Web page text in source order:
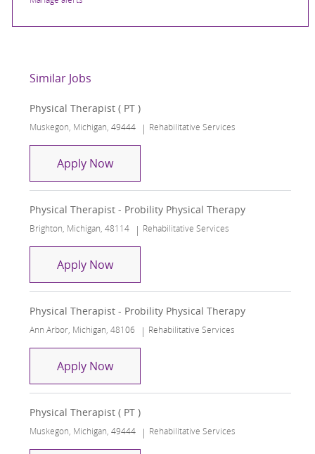
Similar Jobs
Physical Therapist ( PT )
Location
Muskegon, Michigan, 49444 Category
Rehabilitative Services
Apply NowPhysical Therapist ( PT )
Physical Therapist - Probility Physical Therapy
Location
Brighton, Michigan, 48114 Category
Rehabilitative Services
Apply NowPhysical Therapist - Probility Physical
Physical Therapist - Probility Physical Therapy
Location
Ann Arbor, Michigan, 48106 Category
Rehabilitative Services
Apply NowPhysical Therapist - Probility Physical
Physical Therapist ( PT )
Location
Muskegon, Michigan, 49444 Category
Rehabilitative Services